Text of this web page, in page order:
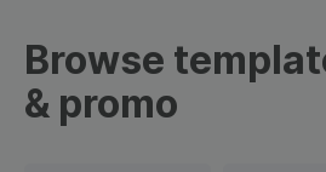
Browse
& promo